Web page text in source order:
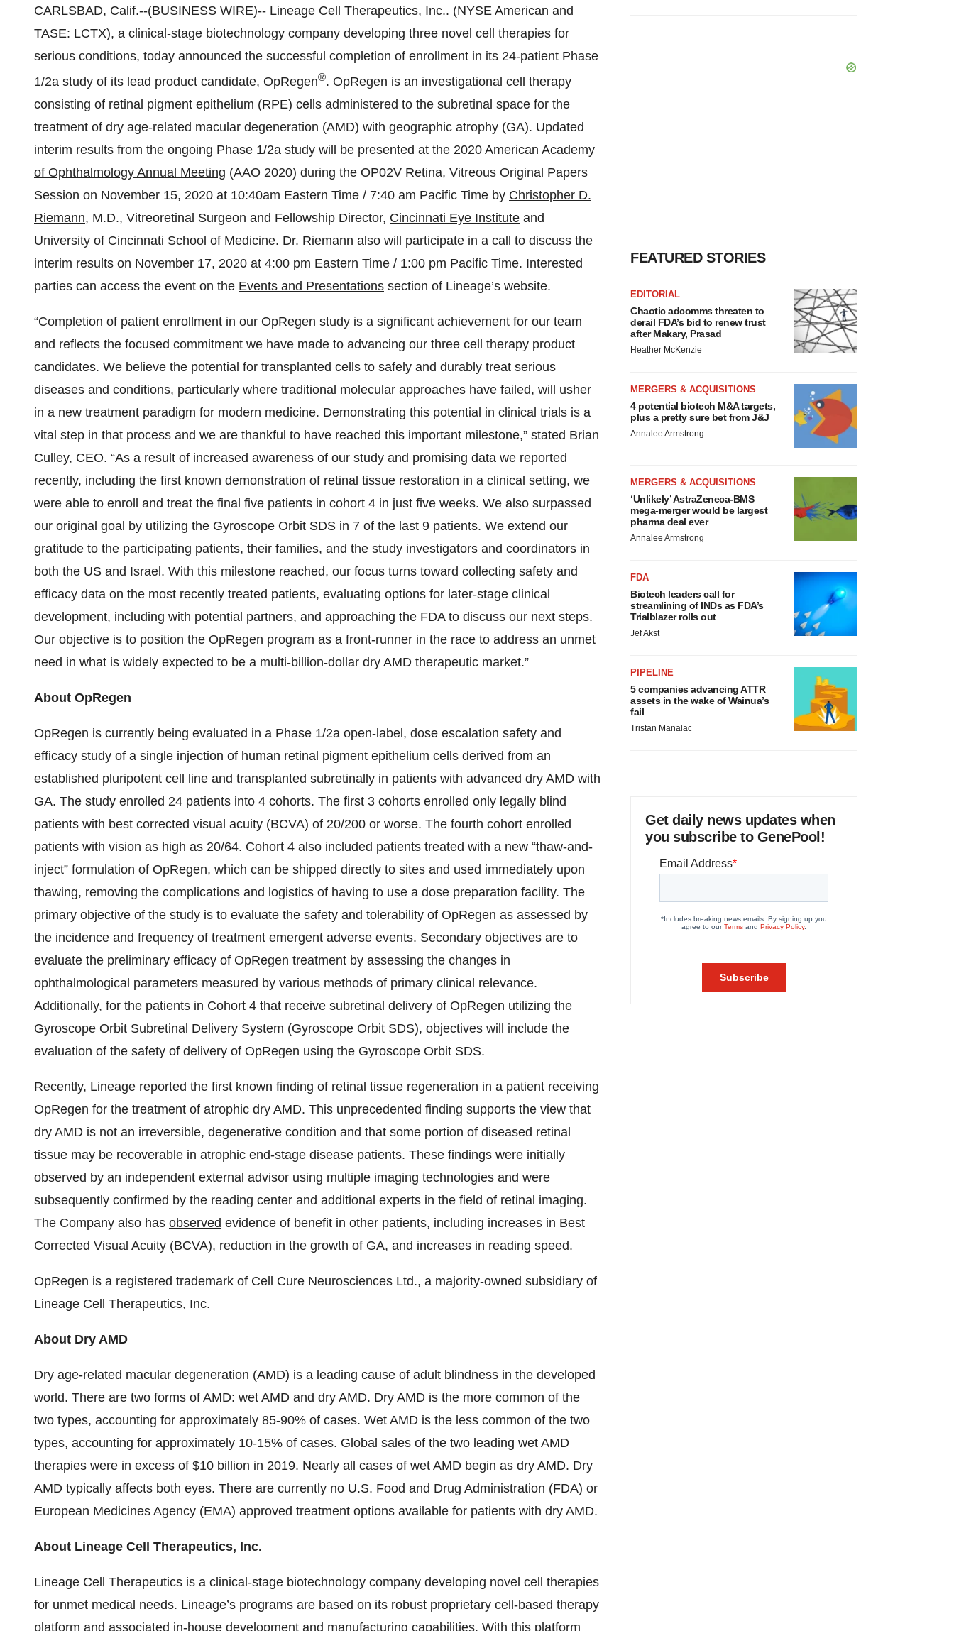
CARLSBAD, Calif.--(BUSINESS WIRE)-- Lineage Cell Therapeutics, Inc.. (NYSE American and
TASE: LCTX), a clinical-stage biotechnology company developing three novel cell therapies for
serious conditions, today announced the successful completion of enrollment in its 24-patient Phase
1/2a study of its lead product candidate, OpRegen®. OpRegen is an investigational cell therapy
consisting of retinal pigment epithelium (RPE) cells administered to the subretinal space for the
treatment of dry age-related macular degeneration (AMD) with geographic atrophy (GA). Updated
interim results from the ongoing Phase 1/2a study will be presented at the 2020 American Academy
of Ophthalmology Annual Meeting (AAO 2020) during the OP02V Retina, Vitreous Original Papers
Session on November 15, 2020 at 10:40am Eastern Time / 7:40 am Pacific Time by Christopher D.
Riemann, M.D., Vitreoretinal Surgeon and Fellowship Director, Cincinnati Eye Institute and
University of Cincinnati School of Medicine. Dr. Riemann also will participate in a call to discuss the
interim results on November 17, 2020 at 4:00 pm Eastern Time / 1:00 pm Pacific Time. Interested
parties can access the event on the Events and Presentations section of Lineage’s website.
“Completion of patient enrollment in our OpRegen study is a significant achievement for our team
and reflects the focused commitment we have made to advancing our three cell therapy product
candidates. We believe the potential for transplanted cells to safely and durably treat serious
diseases and conditions, particularly where traditional molecular approaches have failed, will usher
in a new treatment paradigm for modern medicine. Demonstrating this potential in clinical trials is a
vital step in that process and we are thankful to have reached this important milestone,” stated Brian
Culley, CEO. “As a result of increased awareness of our study and promising data we reported
recently, including the first known demonstration of retinal tissue restoration in a clinical setting, we
were able to enroll and treat the final five patients in cohort 4 in just five weeks. We also surpassed
our original goal by utilizing the Gyroscope Orbit SDS in 7 of the last 9 patients. We extend our
gratitude to the participating patients, their families, and the study investigators and coordinators in
both the US and Israel. With this milestone reached, our focus turns toward collecting safety and
efficacy data on the most recently treated patients, evaluating options for later-stage clinical
development, including with potential partners, and approaching the FDA to discuss our next steps.
Our objective is to position the OpRegen program as a front-runner in the race to address an unmet
need in what is widely expected to be a multi-billion-dollar dry AMD therapeutic market.”
About OpRegen
OpRegen is currently being evaluated in a Phase 1/2a open-label, dose escalation safety and
efficacy study of a single injection of human retinal pigment epithelium cells derived from an
established pluripotent cell line and transplanted subretinally in patients with advanced dry AMD with
GA. The study enrolled 24 patients into 4 cohorts. The first 3 cohorts enrolled only legally blind
patients with best corrected visual acuity (BCVA) of 20/200 or worse. The fourth cohort enrolled
patients with vision as high as 20/64. Cohort 4 also included patients treated with a new “thaw-and-
inject” formulation of OpRegen, which can be shipped directly to sites and used immediately upon
thawing, removing the complications and logistics of having to use a dose preparation facility. The
primary objective of the study is to evaluate the safety and tolerability of OpRegen as assessed by
the incidence and frequency of treatment emergent adverse events. Secondary objectives are to
evaluate the preliminary efficacy of OpRegen treatment by assessing the changes in
ophthalmological parameters measured by various methods of primary clinical relevance.
Additionally, for the patients in Cohort 4 that receive subretinal delivery of OpRegen utilizing the
Gyroscope Orbit Subretinal Delivery System (Gyroscope Orbit SDS), objectives will include the
evaluation of the safety of delivery of OpRegen using the Gyroscope Orbit SDS.
Recently, Lineage reported the first known finding of retinal tissue regeneration in a patient receiving
OpRegen for the treatment of atrophic dry AMD. This unprecedented finding supports the view that
dry AMD is not an irreversible, degenerative condition and that some portion of diseased retinal
tissue may be recoverable in atrophic end-stage disease patients. These findings were initially
observed by an independent external advisor using multiple imaging technologies and were
subsequently confirmed by the reading center and additional experts in the field of retinal imaging.
The Company also has observed evidence of benefit in other patients, including increases in Best
Corrected Visual Acuity (BCVA), reduction in the growth of GA, and increases in reading speed.
OpRegen is a registered trademark of Cell Cure Neurosciences Ltd., a majority-owned subsidiary of
Lineage Cell Therapeutics, Inc.
About Dry AMD
Dry age-related macular degeneration (AMD) is a leading cause of adult blindness in the developed
world. There are two forms of AMD: wet AMD and dry AMD. Dry AMD is the more common of the
two types, accounting for approximately 85-90% of cases. Wet AMD is the less common of the two
types, accounting for approximately 10-15% of cases. Global sales of the two leading wet AMD
therapies were in excess of $10 billion in 2019. Nearly all cases of wet AMD begin as dry AMD. Dry
AMD typically affects both eyes. There are currently no U.S. Food and Drug Administration (FDA) or
European Medicines Agency (EMA) approved treatment options available for patients with dry AMD.
About Lineage Cell Therapeutics, Inc.
Lineage Cell Therapeutics is a clinical-stage biotechnology company developing novel cell therapies
for unmet medical needs. Lineage’s programs are based on its robust proprietary cell-based therapy
platform and associated in-house development and manufacturing capabilities. With this platform
FEATURED STORIES
EDITORIAL
Chaotic adcomms threaten to
derail FDA’s bid to renew trust
after Makary, Prasad
Heather McKenzie
MERGERS & ACQUISITIONS
4 potential biotech M&A targets,
plus a pretty sure bet from J&J
Annalee Armstrong
MERGERS & ACQUISITIONS
‘Unlikely’ AstraZeneca-BMS
mega-merger would be largest
pharma deal ever
Annalee Armstrong
FDA
Biotech leaders call for
streamlining of INDs as FDA’s
Trialblazer rolls out
Jef Akst
PIPELINE
5 companies advancing ATTR
assets in the wake of Wainua’s
fail
Tristan Manalac
Get daily news updates when
you subscribe to GenePool!